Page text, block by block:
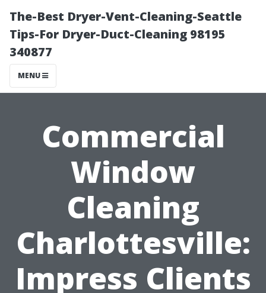
The-Best Dryer-Vent-Cleaning-Seattle
Tips-For Dryer-Duct-Cleaning 98195
340877
MENU
Commercial
Window
Cleaning
Charlottesville:
Impress Clients